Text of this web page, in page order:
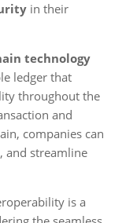
in their
technology
ledger that
throughout the
and
companies can
and streamline
is a